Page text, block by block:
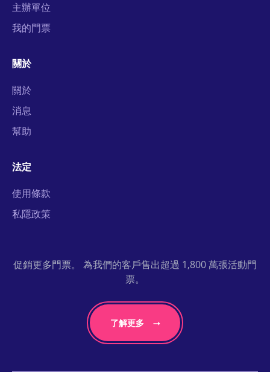
主辦單位
我的門票
關於
關於
消息
幫助
法定
使用條款
私隱政策
促銷更多門票。 為我們的客戶售出超過 1,800 萬張活動門
票。
了解更多